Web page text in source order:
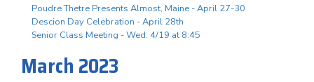
Poudre Thetre Presents Almost, Maine - April 27-30
Descion Day Celebration - April 28th
Senior Class Meeting - Wed. 4/19 at 8:45
March 2023